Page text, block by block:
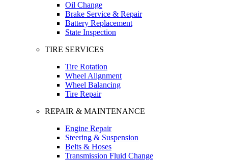
Oil Change
Brake Service & Repair
Battery Replacement
State Inspection
TIRE SERVICES
Tire Rotation
Wheel Alignment
Wheel Balancing
Tire Repair
REPAIR & MAINTENANCE
Engine Repair
Steering & Suspension
Belts & Hoses
Transmission Fluid Change